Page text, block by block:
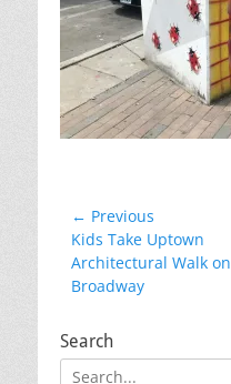
Post
navigation
← Previous
Previous
post:
Kids Take Uptown
Architectural Walk on
Broadway
Search
Search